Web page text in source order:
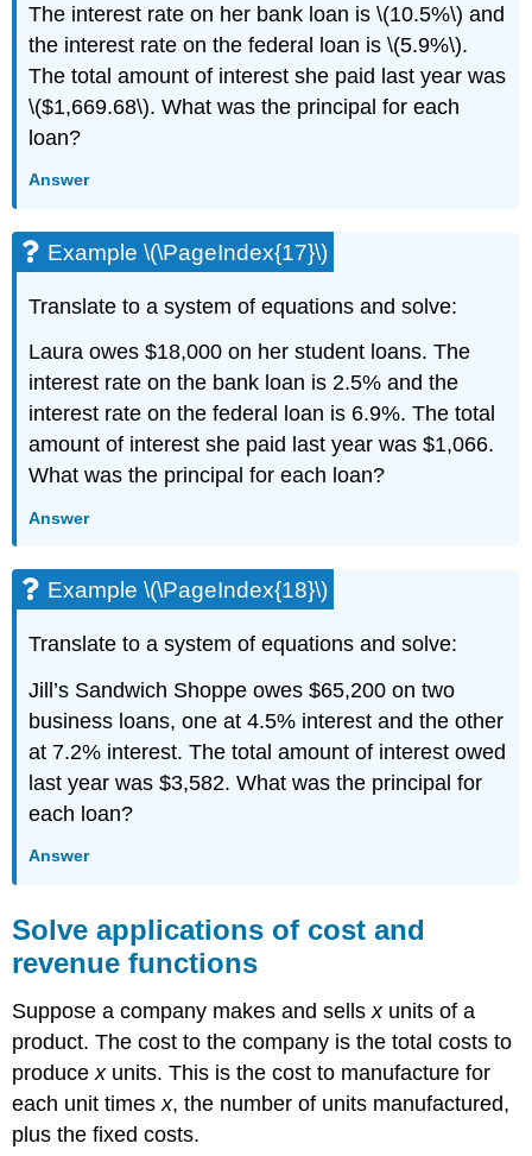
The interest rate on her bank loan is \(10.5%\) and
the interest rate on the federal loan is \(5.9%\).
The total amount of interest she paid last year was
\($1,669.68\). What was the principal for each
loan?
Answer
Example \(\PageIndex{17}\)
Translate to a system of equations and solve:
Laura owes $18,000 on her student loans. The
interest rate on the bank loan is 2.5% and the
interest rate on the federal loan is 6.9%. The total
amount of interest she paid last year was $1,066.
What was the principal for each loan?
Answer
Example \(\PageIndex{18}\)
Translate to a system of equations and solve:
Jill’s Sandwich Shoppe owes $65,200 on two
business loans, one at 4.5% interest and the other
at 7.2% interest. The total amount of interest owed
last year was $3,582. What was the principal for
each loan?
Answer
Solve applications of cost and
revenue functions
Suppose a company makes and sellsxunits of a
product. The cost to the company is the total costs to
producexunits. This is the cost to manufacture for
each unit timesx, the number of units manufactured,
plus the fixed costs.